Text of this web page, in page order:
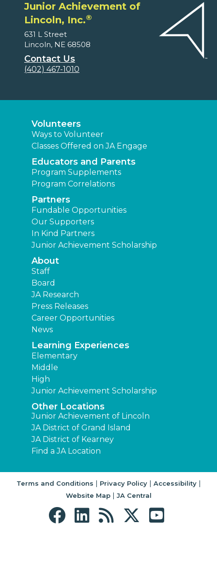
Junior Achievement of
Lincoln, Inc.®
631 L Street
Lincoln, NE 68508
Contact Us
(402) 467-1010
Volunteers
Ways to Volunteer
Classes Offered on JA Engage
Educators and Parents
Program Supplements
Program Correlations
Partners
Fundable Opportunities
Our Supporters
In Kind Partners
Junior Achievement Scholarship
About
Staff
Board
JA Research
Press Releases
Career Opportunities
News
Learning Experiences
Elementary
Middle
High
Junior Achievement Scholarship
Other Locations
Junior Achievement of Lincoln
JA District of Grand Island
JA District of Kearney
Find a JA Location
Terms and Conditions | Privacy Policy| Accessibility|
Website Map| JA Central